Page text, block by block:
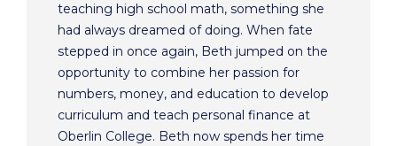
teaching high school math, something she
had always dreamed of doing. When fate
stepped in once again, Beth jumped on the
opportunity to combine her passion for
numbers, money, and education to develop
curriculum and teach personal finance at
Oberlin College. Beth now spends her time